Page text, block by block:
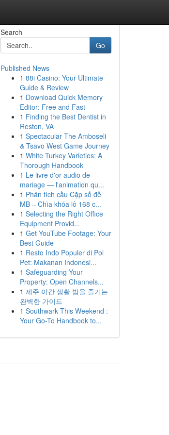
Search
Go
Published News
1 88i Casino: Your Ultimate
Guide & Review
1 Download Quick Memory
Editor: Free and Fast
1 Finding the Best Dentist in
Reston, VA
1 Spectacular The Amboseli
& Tsavo West Game Journey
1 White Turkey Varieties: A
Thorough Handbook
1 Le livre d'or audio de
mariage — l'animation qu...
1 Phân tích cầu Cặp số đề
MB – Chìa khóa lô 168 c...
1 Selecting the Right Office
Equipment Provid...
1 Get YouTube Footage: Your
Best Guide
1 Resto Indo Populer di Poi
Pet: Makanan Indonesi...
1 Safeguarding Your
Property: Open Channels...
1 제주 야간 생활 밤을 즐기는
완벽한 가이드
1 Southwark This Weekend :
Your Go-To Handbook to...